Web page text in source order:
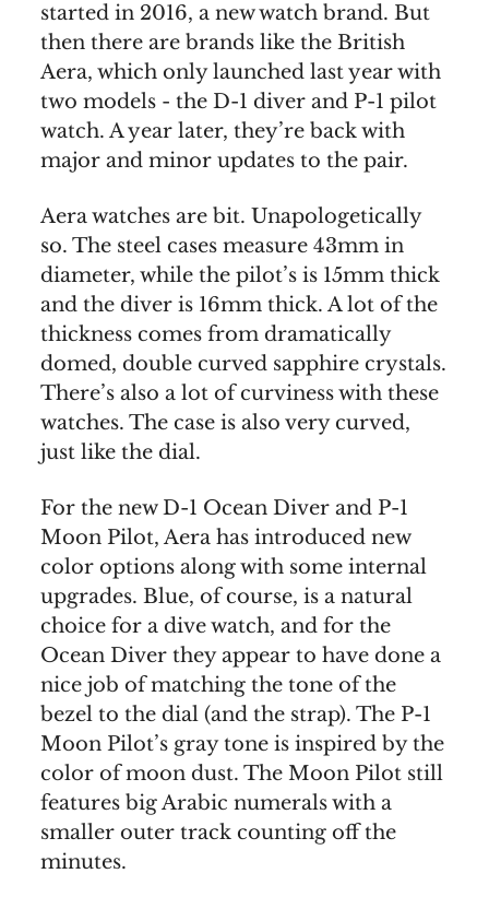
started in 2016, a new watch brand. But
then there are brands like the British
Aera, which only launched last year with
two models - the D-1 diver and P-1 pilot
watch. A year later, they’re back with
major and minor updates to the pair.
Aera watches are bit. Unapologetically
so. The steel cases measure 43mm in
diameter, while the pilot’s is 15mm thick
and the diver is 16mm thick. A lot of the
thickness comes from dramatically
domed, double curved sapphire crystals.
There’s also a lot of curviness with these
watches. The case is also very curved,
just like the dial.
For the new D-1 Ocean Diver and P-1
Moon Pilot, Aera has introduced new
color options along with some internal
upgrades. Blue, of course, is a natural
choice for a dive watch, and for the
Ocean Diver they appear to have done a
nice job of matching the tone of the
bezel to the dial (and the strap). The P-1
Moon Pilot’s gray tone is inspired by the
color of moon dust. The Moon Pilot still
features big Arabic numerals with a
smaller outer track counting off the
minutes.